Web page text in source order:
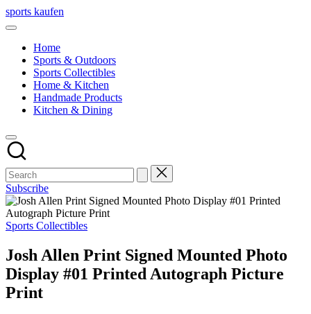
Skip
to
sports kaufen
Home
Sports & Outdoors
Sports Collectibles
Home & Kitchen
Handmade Products
Kitchen & Dining
Subscribe
Posted
Sports Collectibles
Josh Allen Print Signed Mounted Photo
Display #01 Printed Autograph Picture
Print